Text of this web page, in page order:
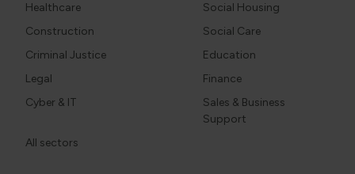
Healthcare
Social Housing
Construction
Social Care
Criminal Justice
Education
Legal
Finance
Cyber & IT
Sales & Business
Support
All sectors